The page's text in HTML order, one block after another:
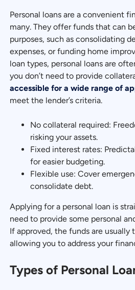
Personal loans are a convenient
many. They offer funds that can
purposes, such as consolidating
expenses, or funding home
loan types, personal loans are
you don’t need to provide
accessible for a wide range of
meet the lender’s criteria.
No collateral required:
risking your assets.
Fixed interest rates:
for easier budgeting.
Flexible use: Cover
consolidate debt.
Applying for a personal loan is
need to provide some personal
If approved, the funds are usually
allowing you to address your
Types of Personal